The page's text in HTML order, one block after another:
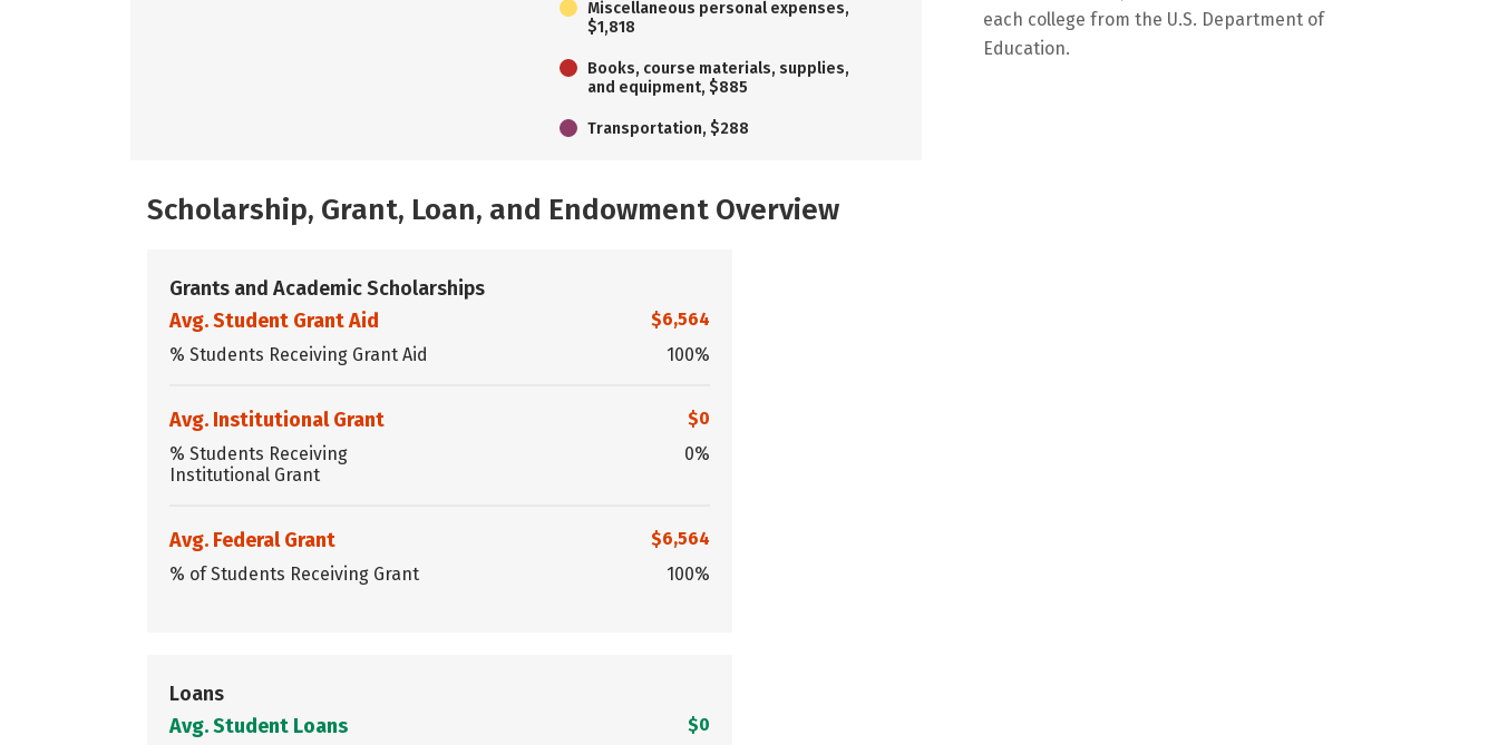
Miscellaneous personal expenses,
$1,818
Books, course materials, supplies,
and equipment, $885
Transportation, $288
each college from the U.S. Department of
Education.
Scholarship, Grant, Loan, and Endowment Overview
Grants and Academic Scholarships
Avg. Student Grant Aid
$6,564
% Students Receiving Grant Aid
100%
Avg. Institutional Grant
$0
% Students Receiving
Institutional Grant
0%
Avg. Federal Grant
$6,564
% of Students Receiving Grant
100%
Loans
Avg. Student Loans
$0